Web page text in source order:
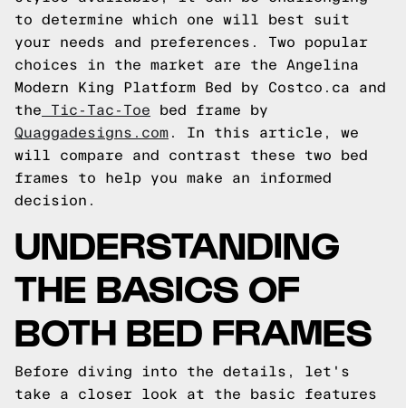
to determine which one will best suit
your needs and preferences. Two popular
choices in the market are the Angelina
Modern King Platform Bed by Costco.ca and
the Tic-Tac-Toe bed frame by
Quaggadesigns.com . In this article, we
will compare and contrast these two bed
frames to help you make an informed
decision.
UNDERSTANDING
THE BASICS OF
BOTH BED FRAMES
Before diving into the details, let's
take a closer look at the basic features